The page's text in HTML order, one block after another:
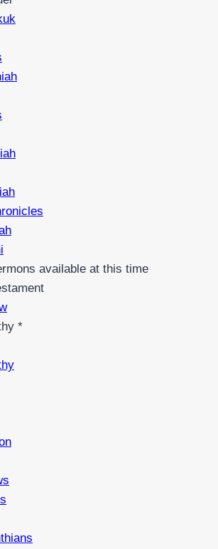
available at this time
*